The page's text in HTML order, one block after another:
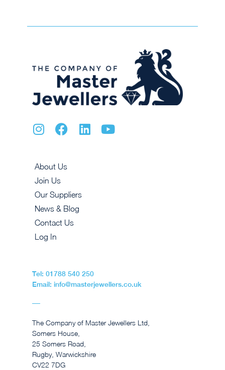
About Us
Join Us
Our Suppliers
News & Blog
Contact Us
Log In
Tel: 01788 540 250
Email: info@masterjewellers.co.uk
The Company of Master Jewellers Ltd,
Somers House,
25 Somers Road,
Rugby, Warwickshire
CV22 7DG